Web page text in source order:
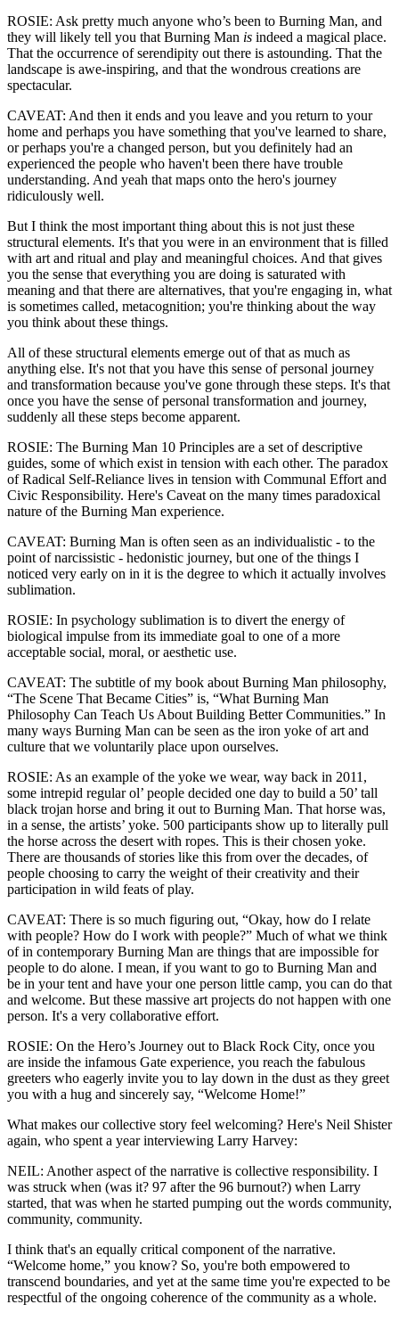
ROSIE: Ask pretty much anyone who’s been to Burning Man, and
they will likely tell you that Burning Man is indeed a magical place.
That the occurrence of serendipity out there is astounding. That the
landscape is awe-inspiring, and that the wondrous creations are
spectacular.
CAVEAT: And then it ends and you leave and you return to your
home and perhaps you have something that you've learned to share,
or perhaps you're a changed person, but you definitely had an
experienced the people who haven't been there have trouble
understanding. And yeah that maps onto the hero's journey
ridiculously well.
But I think the most important thing about this is not just these
structural elements. It's that you were in an environment that is filled
with art and ritual and play and meaningful choices. And that gives
you the sense that everything you are doing is saturated with
meaning and that there are alternatives, that you're engaging in, what
is sometimes called, metacognition; you're thinking about the way
you think about these things.
All of these structural elements emerge out of that as much as
anything else. It's not that you have this sense of personal journey
and transformation because you've gone through these steps. It's that
once you have the sense of personal transformation and journey,
suddenly all these steps become apparent.
ROSIE: The Burning Man 10 Principles are a set of descriptive
guides, some of which exist in tension with each other. The paradox
of Radical Self-Reliance lives in tension with Communal Effort and
Civic Responsibility. Here's Caveat on the many times paradoxical
nature of the Burning Man experience.
CAVEAT: Burning Man is often seen as an individualistic - to the
point of narcissistic - hedonistic journey, but one of the things I
noticed very early on in it is the degree to which it actually involves
sublimation.
ROSIE: In psychology sublimation is to divert the energy of
biological impulse from its immediate goal to one of a more
acceptable social, moral, or aesthetic use.
CAVEAT: The subtitle of my book about Burning Man philosophy,
“The Scene That Became Cities” is, “What Burning Man
Philosophy Can Teach Us About Building Better Communities.” In
many ways Burning Man can be seen as the iron yoke of art and
culture that we voluntarily place upon ourselves.
ROSIE: As an example of the yoke we wear, way back in 2011,
some intrepid regular ol’ people decided one day to build a 50’ tall
black trojan horse and bring it out to Burning Man. That horse was,
in a sense, the artists’ yoke. 500 participants show up to literally pull
the horse across the desert with ropes. This is their chosen yoke.
There are thousands of stories like this from over the decades, of
people choosing to carry the weight of their creativity and their
participation in wild feats of play.
CAVEAT: There is so much figuring out, “Okay, how do I relate
with people? How do I work with people?” Much of what we think
of in contemporary Burning Man are things that are impossible for
people to do alone. I mean, if you want to go to Burning Man and
be in your tent and have your one person little camp, you can do that
and welcome. But these massive art projects do not happen with one
person. It's a very collaborative effort.
ROSIE: On the Hero’s Journey out to Black Rock City, once you
are inside the infamous Gate experience, you reach the fabulous
greeters who eagerly invite you to lay down in the dust as they greet
you with a hug and sincerely say, “Welcome Home!”
What makes our collective story feel welcoming? Here's Neil Shister
again, who spent a year interviewing Larry Harvey:
NEIL: Another aspect of the narrative is collective responsibility. I
was struck when (was it? 97 after the 96 burnout?) when Larry
started, that was when he started pumping out the words community,
community, community.
I think that's an equally critical component of the narrative.
“Welcome home,” you know? So, you're both empowered to
transcend boundaries, and yet at the same time you're expected to be
respectful of the ongoing coherence of the community as a whole.